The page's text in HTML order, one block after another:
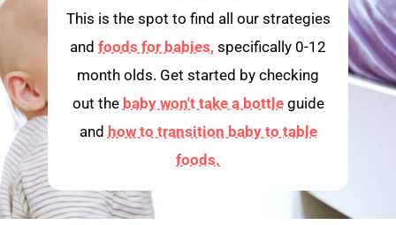
This is the spot to find all our strategies
and foods for babies, specifically 0-12
month olds. Get started by checking
out the baby won't take a bottleguide
and how to transition baby to table
foods.